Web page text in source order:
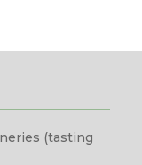
(tasting